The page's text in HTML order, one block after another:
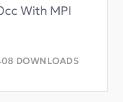
With MPI
DOWNLOADS